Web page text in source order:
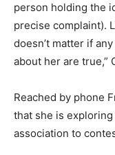
person holding the
precise complaint).
doesn’t matter if
about her are true,”
Reached by phone
that she is
association to